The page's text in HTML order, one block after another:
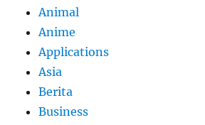
Animal
Anime
Applications
Asia
Berita
Business